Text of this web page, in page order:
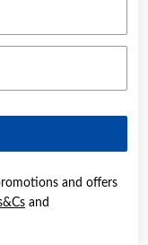
and offers
and